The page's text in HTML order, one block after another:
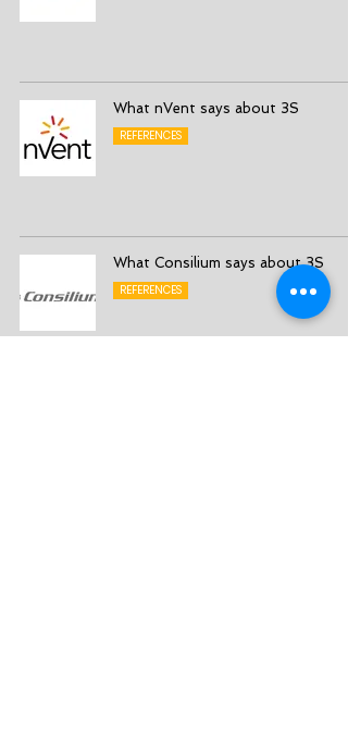
What nVent says about 3S
REFERENCES
What Consilium says about 3S
REFERENCES